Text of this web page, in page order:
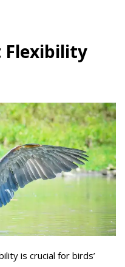
Flexibility
is crucial for birds’